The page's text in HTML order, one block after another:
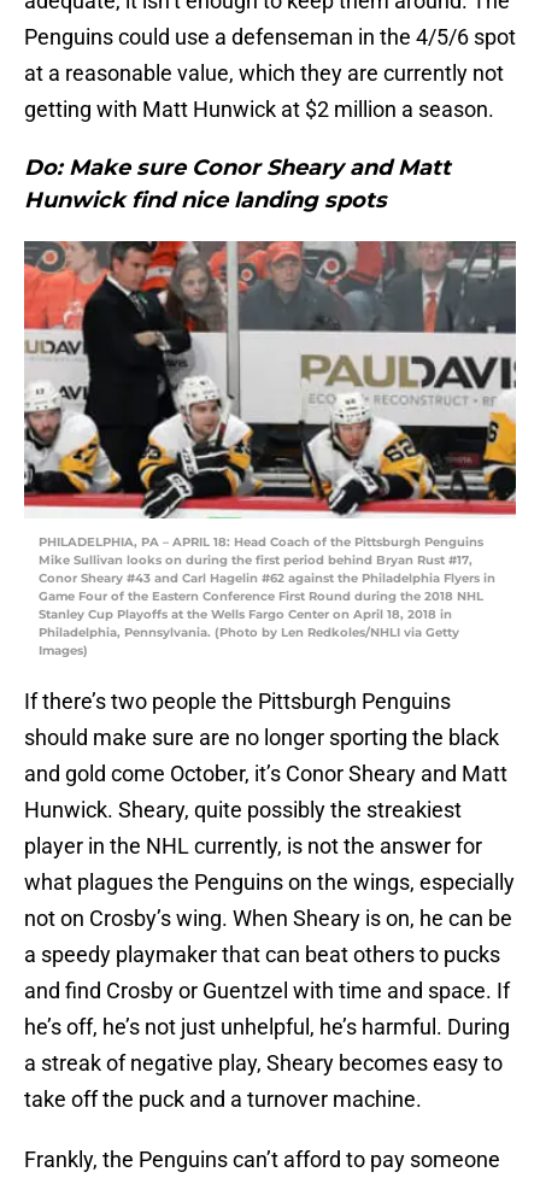
Penguins could use a defenseman in the 4/5/6 spot
at a reasonable value, which they are currently not
getting with Matt Hunwick at $2 million a season.
Do: Make sure Conor Sheary and Matt
Hunwick find nice landing spots
PHILADELPHIA, PA – APRIL 18: Head Coach of the Pittsburgh Penguins
Mike Sullivan looks on during the first period behind Bryan Rust #17,
Conor Sheary #43 and Carl Hagelin #62 against the Philadelphia Flyers in
Game Four of the Eastern Conference First Round during the 2018 NHL
Stanley Cup Playoffs at the Wells Fargo Center on April 18, 2018 in
Philadelphia, Pennsylvania. (Photo by Len Redkoles/NHLI via Getty
Images)
If there’s two people the Pittsburgh Penguins
should make sure are no longer sporting the black
and gold come October, it’s Conor Sheary and Matt
Hunwick. Sheary, quite possibly the streakiest
player in the NHL currently, is not the answer for
what plagues the Penguins on the wings, especially
not on Crosby’s wing. When Sheary is on, he can be
a speedy playmaker that can beat others to pucks
and find Crosby or Guentzel with time and space. If
he’s off, he’s not just unhelpful, he’s harmful. During
a streak of negative play, Sheary becomes easy to
take off the puck and a turnover machine.
Frankly, the Penguins can’t afford to pay someone